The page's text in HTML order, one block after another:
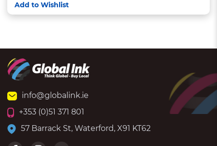
Add to Wishlist
info@globalink.ie
+353 (0)51 371 801
57 Barrack St, Waterford, X91 KT62